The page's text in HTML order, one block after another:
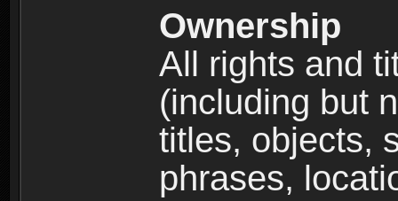
Ownership
All rights and
(including but
titles, objects,
phrases,